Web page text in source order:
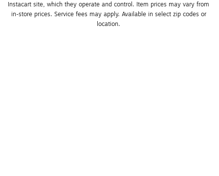
Instacart site, which they operate and control. Item prices may vary from
in-store prices. Service fees may apply. Available in select zip codes or
location.